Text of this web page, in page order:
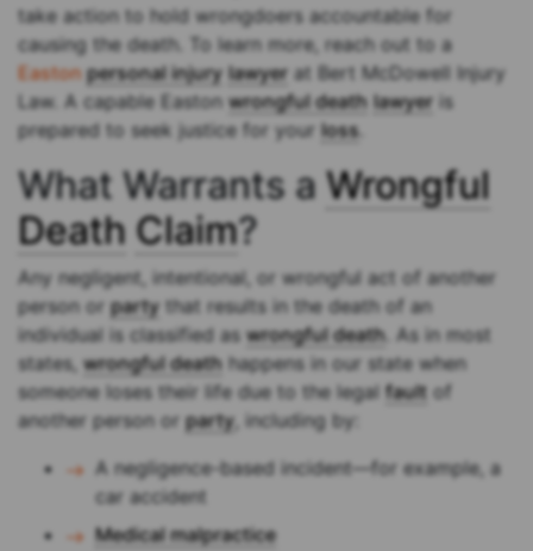
take action to hold wrongdoers accountable for
causing the death. To learn more, reach out to a
Eastonpersonal injury lawyer at Bert McDowell Injury
Law. A capable Easton wrongful death lawyer is
prepared to seek justice for your loss.
What Warrants aWrongful
Death Claim?
Any negligent, intentional, or wrongful act of another
person orparty that results in the death of an
individual is classified as wrongful death. As in most
states, wrongful death happens in our state when
someone loses their life due to the legal fault of
another person orparty , including by:
A negligence-based incident—for example, a
car accident
Medical malpractice